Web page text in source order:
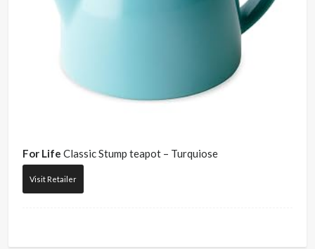
For Life Classic Stump teapot – Turquiose
Visit Retailer